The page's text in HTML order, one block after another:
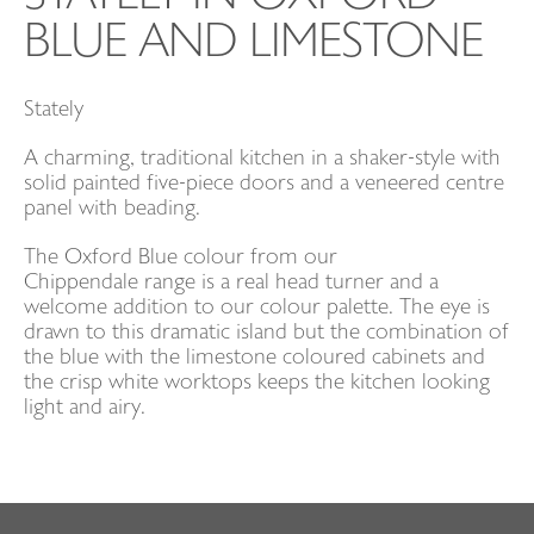
EVENTS
BLUE AND LIMESTONE
Stately
A charming, traditional kitchen in a shaker-style with
solid painted five-piece doors and a veneered centre
panel with beading.
The Oxford Blue colour from our
Chippendale range is a real head turner and a
welcome addition to our colour palette. The eye is
drawn to this dramatic island but the combination of
the blue with the limestone coloured cabinets and
the crisp white worktops keeps the kitchen looking
light and airy.